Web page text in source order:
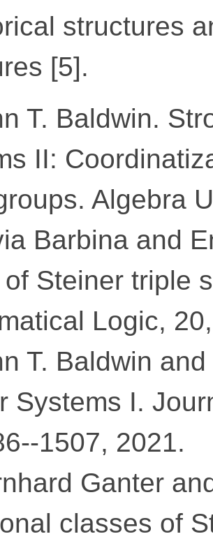
structures
[5].
T. Baldwin.
II:
Algebra
Barbina and
Steiner triple
Logic,
T. Baldwin
Systems I.
1507, 2021.
Ganter
classes of